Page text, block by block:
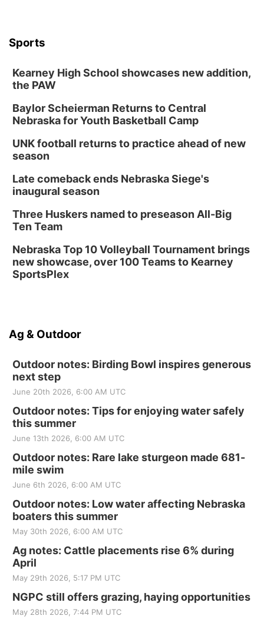
Sports
Kearney High School showcases new addition,
the PAW
Baylor Scheierman Returns to Central
Nebraska for Youth Basketball Camp
UNK football returns to practice ahead of new
season
Late comeback ends Nebraska Siege's
inaugural season
Three Huskers named to preseason All-Big
Ten Team
Nebraska Top 10 Volleyball Tournament brings
new showcase, over 100 Teams to Kearney
SportsPlex
Ag & Outdoor
Outdoor notes: Birding Bowl inspires generous
next step
June 20th 2026, 6:00 AM UTC
Outdoor notes: Tips for enjoying water safely
this summer
June 13th 2026, 6:00 AM UTC
Outdoor notes: Rare lake sturgeon made 681-
mile swim
June 6th 2026, 6:00 AM UTC
Outdoor notes: Low water affecting Nebraska
boaters this summer
May 30th 2026, 6:00 AM UTC
Ag notes: Cattle placements rise 6% during
April
May 29th 2026, 5:17 PM UTC
NGPC still offers grazing, haying opportunities
May 28th 2026, 7:44 PM UTC